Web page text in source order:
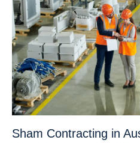
Sham Contracting in